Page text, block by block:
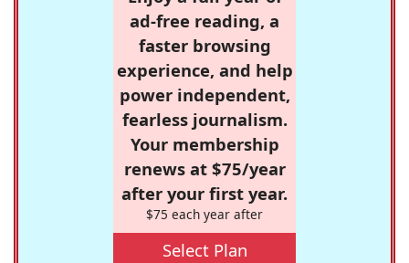
ad-free reading, a
faster browsing
experience, and help
power independent,
fearless journalism.
Your membership
renews at $75/year
after your first year.
$75 each year after
Select Plan